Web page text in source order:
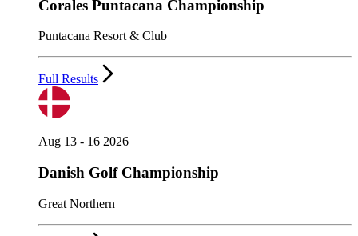
Corales Puntacana Championship
Puntacana Resort & Club
Full Results
Aug 13 - 16 2026
Danish Golf Championship
Great Northern